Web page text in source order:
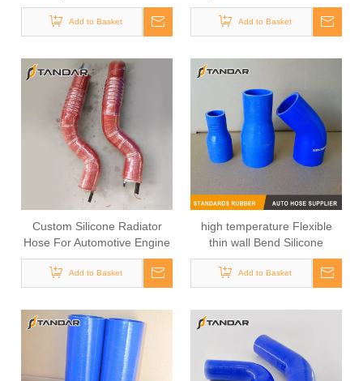
Silicone tubing
Add to Basket
Medical Grade Silicone
tubing
Add to Basket
Custom Silicone Radiator
Hose For Automotive Engine
Add to Basket
high temperature Flexible
thin wall Bend Silicone
Rubber Tubing
Add to Basket